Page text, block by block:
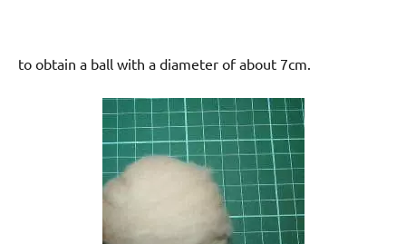
to obtain a ball with a diameter of about 7cm.